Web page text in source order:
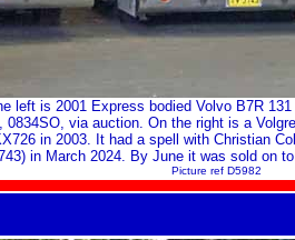
left is 2001 Express bodied Volvo B7R
via auction. On the right is a
in 2003. It had a spell with Christian
in March 2024. By June it was sold on
Picture ref D5982